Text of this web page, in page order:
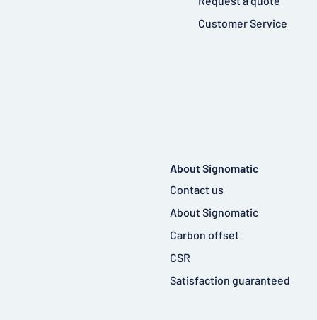
Customer Service
About Signomatic
Contact us
About Signomatic
Carbon offset
CSR
Satisfaction guaranteed